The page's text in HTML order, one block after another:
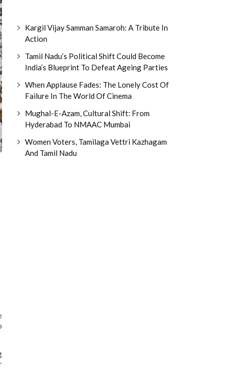
Kargil Vijay Samman Samaroh: A Tribute In
Action
Tamil Nadu’s Political Shift Could Become
India’s Blueprint To Defeat Ageing Parties
When Applause Fades: The Lonely Cost Of
Failure In The World Of Cinema
Mughal-E-Azam, Cultural Shift: From
Hyderabad To NMAAC Mumbai
Women Voters, Tamilaga Vettri Kazhagam
And Tamil Nadu